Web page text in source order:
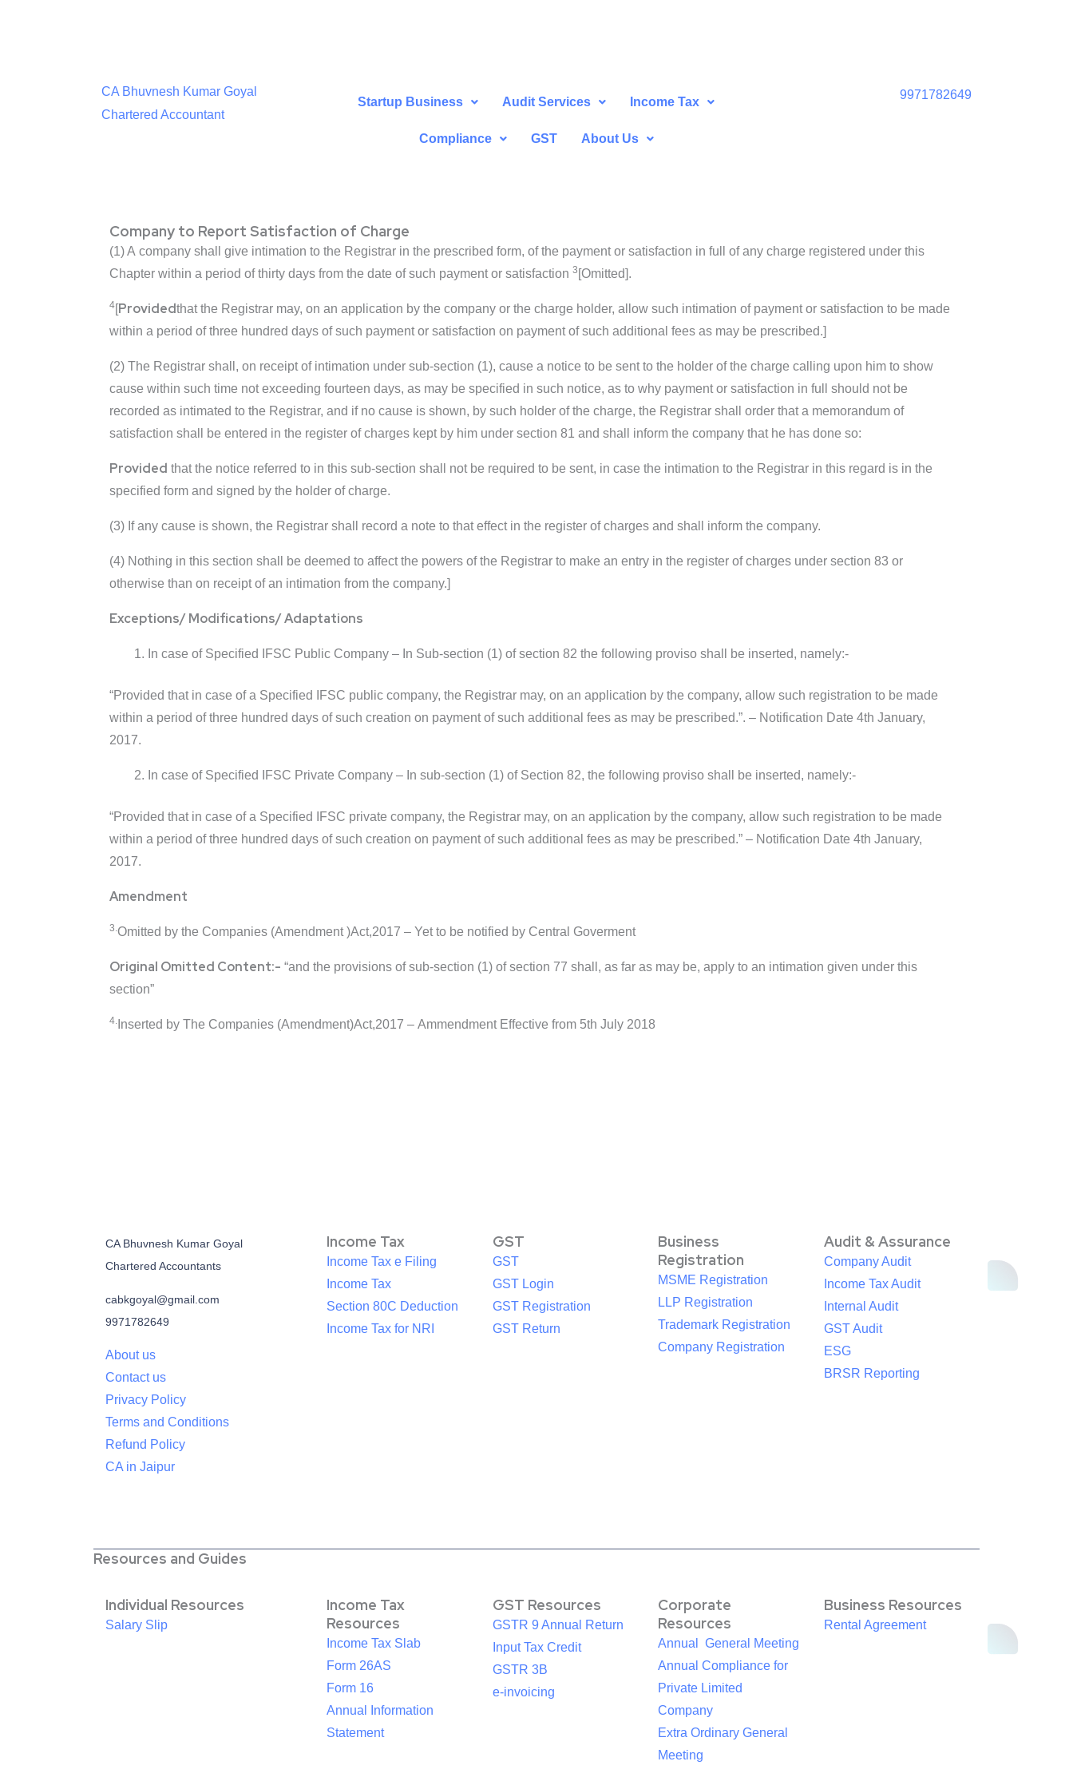
CA Bhuvnesh Kumar Goyal
Chartered Accountant
Startup Business Audit Services Income Tax
Compliance GST About Us
9971782649
Company to Report Satisfaction of Charge
(1) A company shall give intimation to the Registrar in the prescribed form, of the payment or satisfaction in full of any charge registered under this
Chapter within a period of thirty days from the date of such payment or satisfaction 3 [Omitted].
4[Providedthat the Registrar may, on an application by the company or the charge holder, allow such intimation of payment or satisfaction to be made
within a period of three hundred days of such payment or satisfaction on payment of such additional fees as may be prescribed.]
(2) The Registrar shall, on receipt of intimation under sub-section (1), cause a notice to be sent to the holder of the charge calling upon him to show
cause within such time not exceeding fourteen days, as may be specified in such notice, as to why payment or satisfaction in full should not be
recorded as intimated to the Registrar, and if no cause is shown, by such holder of the charge, the Registrar shall order that a memorandum of
satisfaction shall be entered in the register of charges kept by him under section 81 and shall inform the company that he has done so:
Provided that the notice referred to in this sub-section shall not be required to be sent, in case the intimation to the Registrar in this regard is in the
specified form and signed by the holder of charge.
(3) If any cause is shown, the Registrar shall record a note to that effect in the register of charges and shall inform the company.
(4) Nothing in this section shall be deemed to affect the powers of the Registrar to make an entry in the register of charges under section 83 or
otherwise than on receipt of an intimation from the company.]
Exceptions/ Modifications/ Adaptations
In case of Specified IFSC Public Company – In Sub-section (1) of section 82 the following proviso shall be inserted, namely:-
“Provided that in case of a Specified IFSC public company, the Registrar may, on an application by the company, allow such registration to be made
within a period of three hundred days of such creation on payment of such additional fees as may be prescribed.”. – Notification Date 4th January,
2017.
In case of Specified IFSC Private Company – In sub-section (1) of Section 82, the following proviso shall be inserted, namely:-
“Provided that in case of a Specified IFSC private company, the Registrar may, on an application by the company, allow such registration to be made
within a period of three hundred days of such creation on payment of such additional fees as may be prescribed.” – Notification Date 4th January,
2017.
Amendment
3.Omitted by the Companies (Amendment )Act,2017 – Yet to be notified by Central Goverment
Original Omitted Content:- “and the provisions of sub-section (1) of section 77 shall, as far as may be, apply to an intimation given under this
section”
4.Inserted by The Companies (Amendment)Act,2017 – Ammendment Effective from 5th July 2018
CA Bhuvnesh Kumar Goyal
Chartered Accountants
cabkgoyal@gmail.com
9971782649
About us
Contact us
Privacy Policy
Terms and Conditions
Refund Policy
CA in Jaipur
Income Tax
Income Tax e Filing
Income Tax
Section 80C Deduction
Income Tax for NRI
GST
GST
GST Login
GST Registration
GST Return
Business
Registration
MSME Registration
LLP Registration
Trademark Registration
Company Registration
Audit & Assurance
Company Audit
Income Tax Audit
Internal Audit
GST Audit
ESG
BRSR Reporting
Resources and Guides
Individual Resources
Salary Slip
Income Tax
Resources
Income Tax Slab
Form 26AS
Form 16
Annual Information
Statement
GST Resources
GSTR 9 Annual Return
Input Tax Credit
GSTR 3B
e-invoicing
Corporate
Resources
Annual General Meeting
Annual Compliance for
Private Limited
Company
Extra Ordinary General
Meeting
Business Resources
Rental Agreement